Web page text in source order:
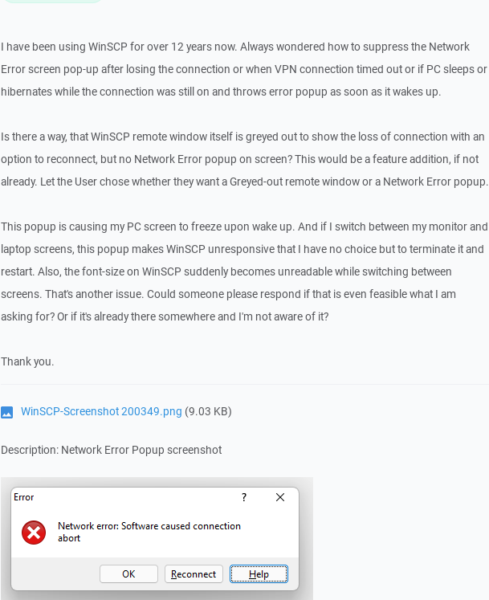
I have been using WinSCP for over 12 years now. Always wondered how to suppress the Network
Error screen pop-up after losing the connection or when VPN connection timed out or if PC sleeps or
hibernates while the connection was still on and throws error popup as soon as it wakes up.
Is there a way, that WinSCP remote window itself is greyed out to show the loss of connection with an
option to reconnect, but no Network Error popup on screen? This would be a feature addition, if not
already. Let the User chose whether they want a Greyed-out remote window or a Network Error popup.
This popup is causing my PC screen to freeze upon wake up. And if I switch between my monitor and
laptop screens, this popup makes WinSCP unresponsive that I have no choice but to terminate it and
restart. Also, the font-size on WinSCP suddenly becomes unreadable while switching between
screens. That's another issue. Could someone please respond if that is even feasible what I am
asking for? Or if it's already there somewhere and I'm not aware of it?
Thank you.
WinSCP-Screenshot 200349.png (9.03 KB)
Description: Network Error Popup screenshot